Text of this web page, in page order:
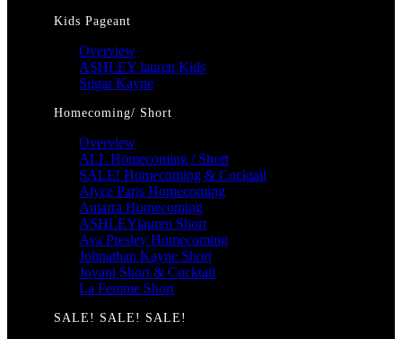
Kids Pageant
Overview
ASHLEY lauren Kids
Sugar Kayne
Homecoming/ Short
Overview
ALL Homecoming / Short
SALE! Homecoming & Cocktail
Alyce Paris Homecoming
Amarra Homecoming
ASHLEYlauren Short
Ava Presley Homecoming
Johnathan Kayne Short
Jovani Short & Cocktail
La Femme Short
SALE! SALE! SALE!